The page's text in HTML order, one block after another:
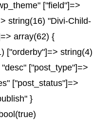
["field"]=>
string(16) "Divi-Child-
array(62) {
["orderby"]=> string(4)
["post_type"]=>
["post_status"]=>
}